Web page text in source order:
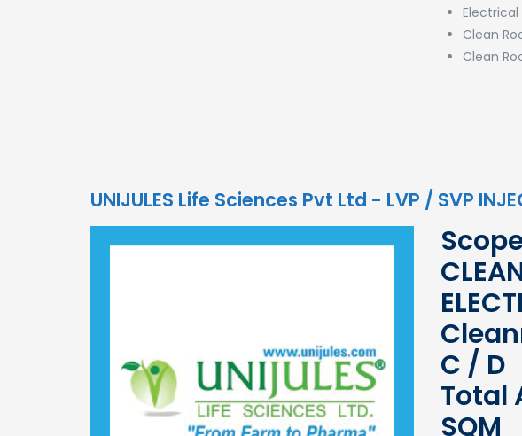
Electrical
Clean
Clean
UNIJULES Life Sciences Pvt Ltd - LVP / SVP
C / D
Total
SQM